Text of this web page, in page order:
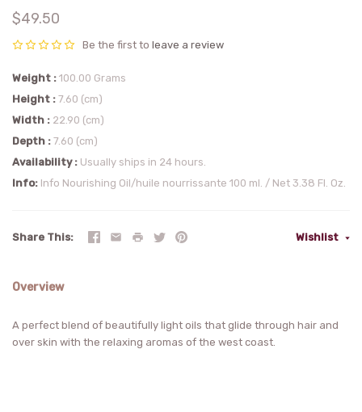
$49.50
Be the first to leave a review
Weight
100.00 Grams
Height
7.60 (cm)
Width
22.90 (cm)
Depth
7.60 (cm)
Availability
Usually ships in 24 hours.
Info Info Nourishing Oil/huile nourrissante 100 ml. / Net 3.38 Fl. Oz.
Share This Wishlist
Overview
A perfect blend of beautifully light oils that glide through hair and
over skin with the relaxing aromas of the west coast.